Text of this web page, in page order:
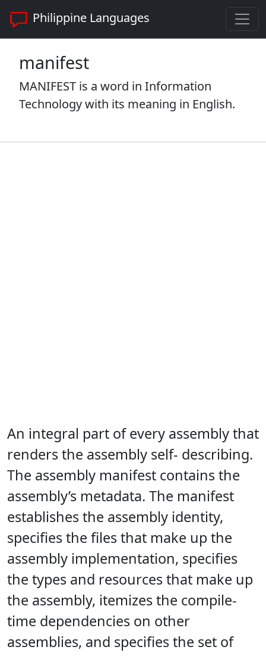
Philippine Languages
manifest
MANIFEST is a word in Information
Technology with its meaning in English.
An integral part of every assembly that
renders the assembly self- describing.
The assembly manifest contains the
assembly’s metadata. The manifest
establishes the assembly identity,
specifies the files that make up the
assembly implementation, specifies
the types and resources that make up
the assembly, itemizes the compile-
time dependencies on other
assemblies, and specifies the set of